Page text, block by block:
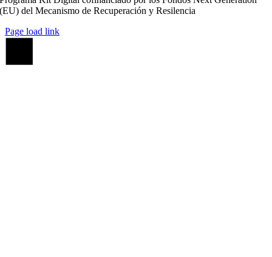
(EU) del Mecanismo de Recuperación y Resilencia
Page load link
Ir
Arriba